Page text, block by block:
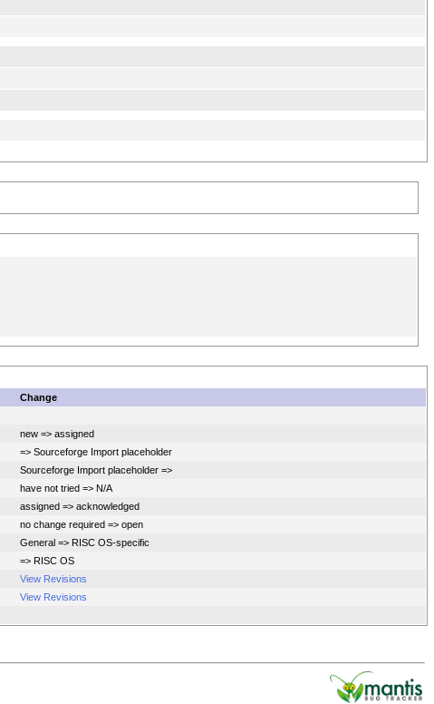
Change
new => assigned
=> Sourceforge Import placeholder
Sourceforge Import placeholder =>
have not tried => N/A
assigned => acknowledged
no change required => open
General => RISC OS-specific
=> RISC OS
View Revisions
View Revisions